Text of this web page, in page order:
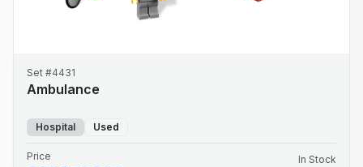
Set #4431
Ambulance
Hospital Used
Price In Stock